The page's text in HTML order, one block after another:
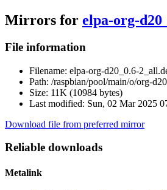
Mirrors for elpa-org-
File information
Filename: elpa-org-d20_0.6-
Path: /raspbian/pool/main/o/org-
Size: 11K (10984 bytes)
Last modified: Sun, 02 Mar 2025
Download file from preferred mirror
Reliable downloads
Metalink